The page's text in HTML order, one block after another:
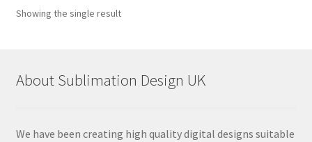
Showing the single result
About Sublimation Design UK
We have been creating high quality digital designs suitable